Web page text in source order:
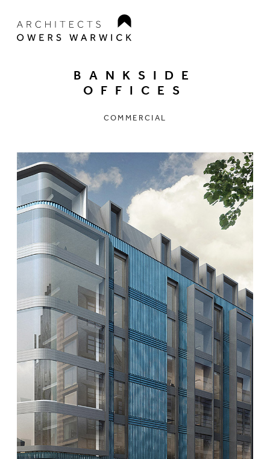
BANKSIDE
OFFICES
COMMERCIAL